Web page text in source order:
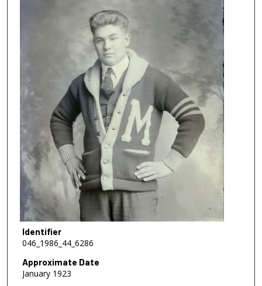
Identifier
046_1986_44_6286
Approximate Date
January 1923